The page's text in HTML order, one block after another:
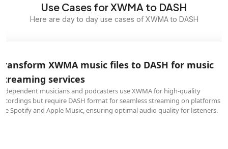
Use Cases for XWMA to DASH
Here are day to day use cases of XWMA to DASH
XWMA music files to DASH for music
services
musicians and podcasters use XWMA for high-quality
but require DASH format for seamless streaming on platforms
Spotify and Apple Music, ensuring optimal audio quality for listeners.